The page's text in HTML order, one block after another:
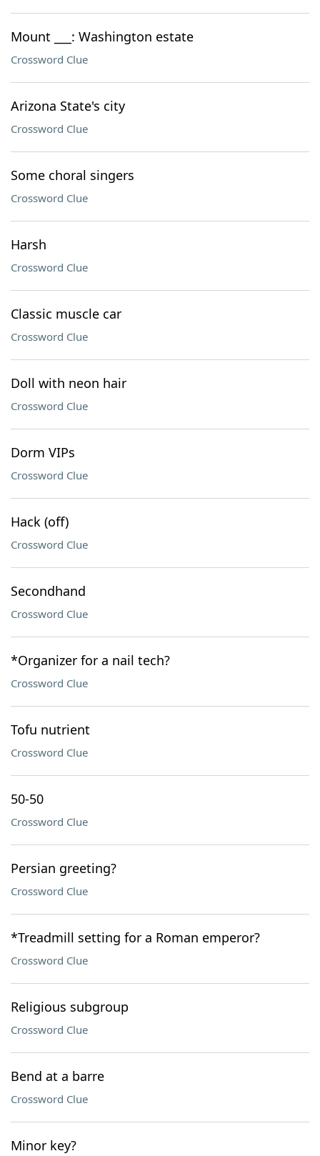
Mount ___: Washington estate
Crossword Clue
Arizona State's city
Crossword Clue
Some choral singers
Crossword Clue
Harsh
Crossword Clue
Classic muscle car
Crossword Clue
Doll with neon hair
Crossword Clue
Dorm VIPs
Crossword Clue
Hack (off)
Crossword Clue
Secondhand
Crossword Clue
*Organizer for a nail tech?
Crossword Clue
Tofu nutrient
Crossword Clue
50-50
Crossword Clue
Persian greeting?
Crossword Clue
*Treadmill setting for a Roman emperor?
Crossword Clue
Religious subgroup
Crossword Clue
Bend at a barre
Crossword Clue
Minor key?